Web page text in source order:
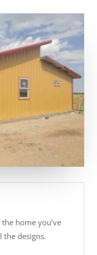
home you’ve
the designs.